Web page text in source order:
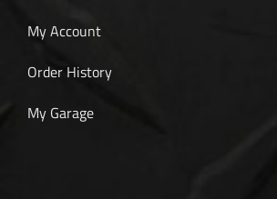
My Account
Order History
My Garage